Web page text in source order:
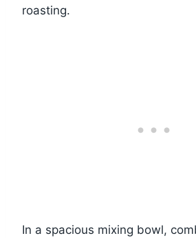
roasting.
In a spacious mixing bowl,